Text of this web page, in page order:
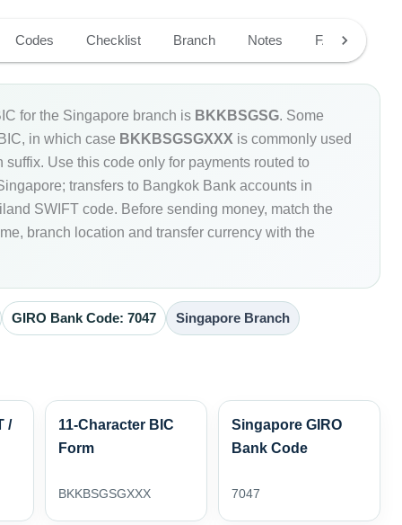
Codes Checklist Branch Notes FAQ
for the Singapore branch is BKKBSGSG. Some
in which case BKKBSGSGXXX is commonly used
Use this code only for payments routed to
transfers to Bangkok Bank accounts in
SWIFT code. Before sending money, match the
branch location and transfer currency with the
GIRO Bank Code: 7047 Singapore Branch
/
11-Character BIC
Form
BKKBSGSGXXX
Singapore GIRO
Bank Code
7047